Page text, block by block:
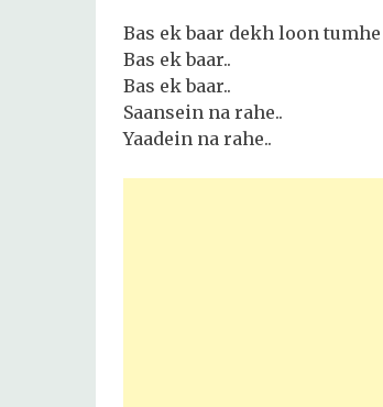
Bas ek baar dekh loon tumhe
Bas ek baar..
Bas ek baar..
Saansein na rahe..
Yaadein na rahe..